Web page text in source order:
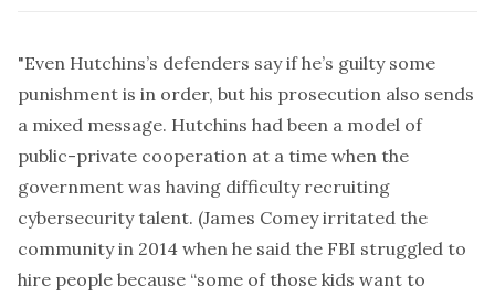
"Even Hutchins’s defenders say if he’s guilty some
punishment is in order, but his prosecution also sends
a mixed message. Hutchins had been a model of
public-private cooperation at a time when the
government was having difficulty recruiting
cybersecurity talent. (James Comey irritated the
community in 2014 when he said the FBI struggled to
hire people because “some of those kids want to